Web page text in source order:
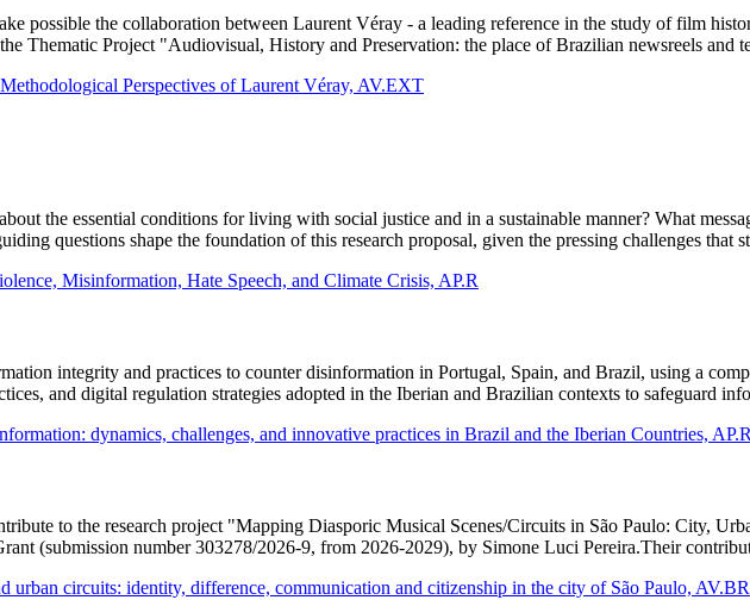
possible the collaboration between Laurent Véray - a leading reference in the study of film
Thematic Project "Audiovisual, History and Preservation: the place of Brazilian newsreels
Perspectives of Laurent Véray, AV.EXT
the essential conditions for living with social justice and in a sustainable manner? What
questions shape the foundation of this research proposal, given the pressing challenges
Misinformation, Hate Speech, and Climate Crisis, AP.R
integrity and practices to counter disinformation in Portugal, Spain, and Brazil, using a
and digital regulation strategies adopted in the Iberian and Brazilian contexts to safeguard
dynamics, challenges, and innovative practices in Brazil and the Iberian Countries, AP.R
to the research project "Mapping Diasporic Musical Scenes/Circuits in São Paulo: City,
(submission number 303278/2026-9, from 2026-2029), by Simone Luci Pereira.Their
urban circuits: identity, difference, communication and citizenship in the city of São Paulo, AV.BR